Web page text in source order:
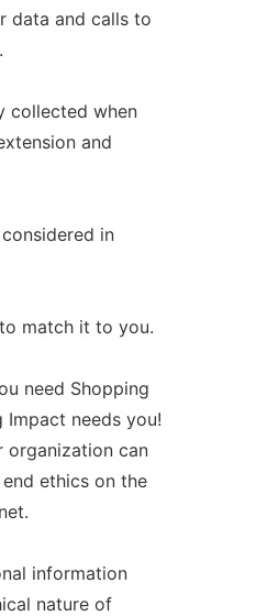
data and calls to
collected when
and
in
match it to you.
need Shopping
Impact needs you!
organization can
ethics on the
information
nature of